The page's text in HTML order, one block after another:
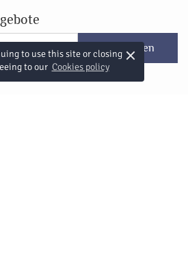
to use this site or closing
to our Cookies policy
×
Abonnieren